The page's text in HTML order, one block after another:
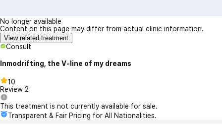
No longer available
Content on this page may differ from actual clinic information.
View related treatment
Consult
Inmodrifting, the V-line of my dreams
10
Review 2
This treatment is not currently available for sale.
Transparent & Fair Pricing for All Nationalities.